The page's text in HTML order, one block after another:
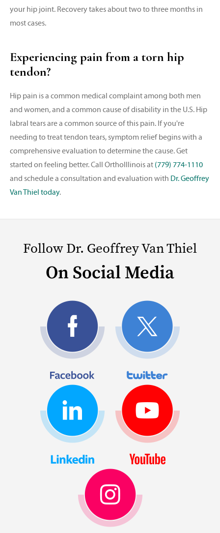
your hip joint. Recovery takes about two to three months in
most cases.
Experiencing pain from a torn hip
tendon?
Hip pain is a common medical complaint among both men
and women, and a common cause of disability in the U.S. Hip
labral tears are a common source of this pain. If you're
needing to treat tendon tears, symptom relief begins with a
comprehensive evaluation to determine the cause. Get
started on feeling better. Call OrthoIllinois at (779) 774-1110
and schedule a consultation and evaluation with Dr. Geoffrey
Van Thiel today.
Follow Dr. Geoffrey Van Thiel
On Social Media